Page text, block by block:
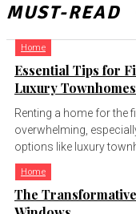
MUST-READ
Home
Essential Tips for
Luxury
Renting a home for the
overwhelming,
options like luxury
Home
The